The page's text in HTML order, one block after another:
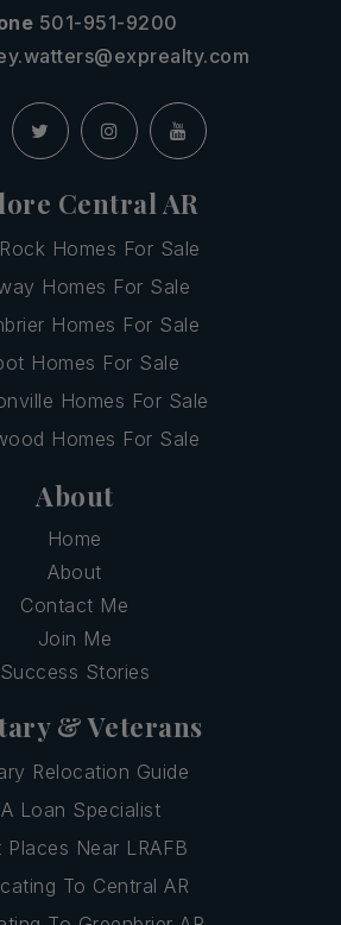
501-951-9200
Central AR
Homes For Sale
Homes For Sale
Homes For Sale
Homes For Sale
Homes For Sale
Homes For Sale
About
Home
About
Contact Me
Join Me
Success Stories
& Veterans
Relocation Guide
Loan Specialist
Places Near LRAFB
To Central AR